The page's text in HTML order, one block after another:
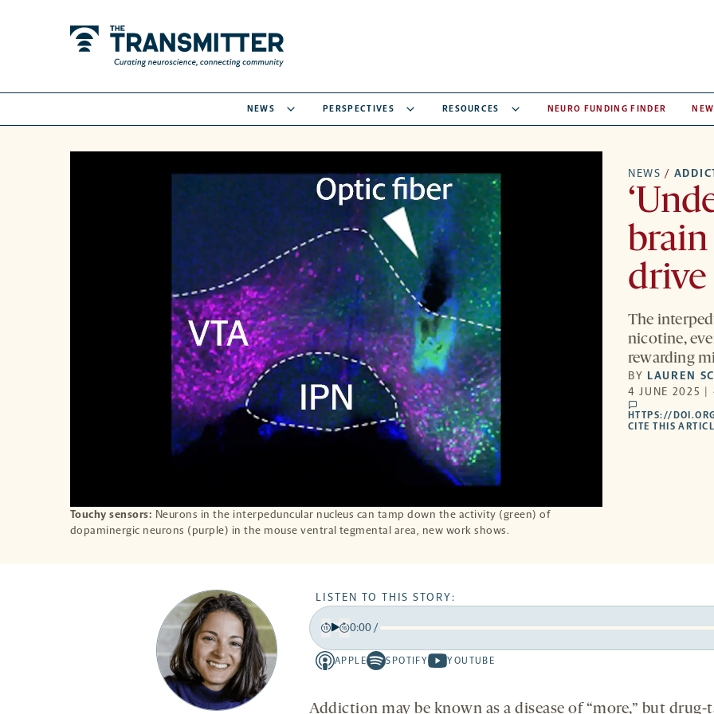
NEWS PERSPECTIVES RESOURCES NEURO FUNDING FINDER
Touchy sensors: Neurons in the interpeduncular nucleus can tamp down the activity (green) of
dopaminergic neurons (purple) in the mouse ventral tegmental area, new work shows.
NEWS /
The
nicotine,
rewarding
BY LAUREN
4 JUNE 2025 |
comments
HTTPS://
CITE THIS
LISTEN TO THIS STORY:
15 15
0:00/
APPLE
Apple
opens
SPOTIFY
Spotify
opens
YOUTUBE
Youtube
opens
Addiction may be known as a disease of “more,” but drug-